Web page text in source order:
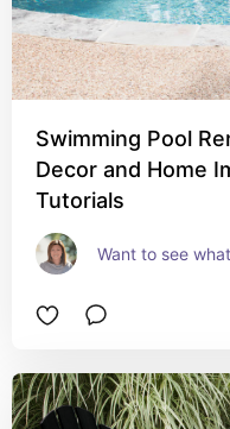
Swimming Pool
Decor and Home
Tutorials
Want to see